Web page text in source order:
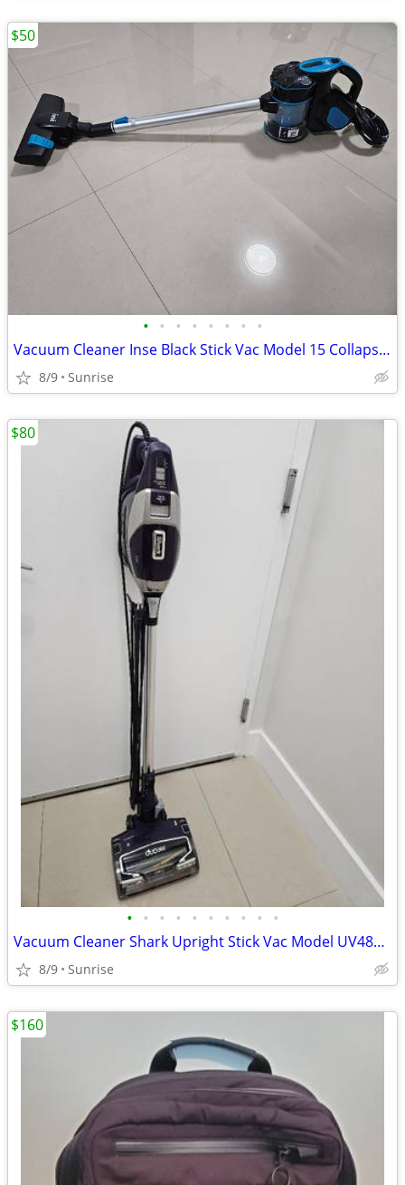
• • • • • • • •
Vacuum Cleaner Inse Black Stick Vac Model 15 Collapses Expands
8/9 Sunrise
$50
• • • • • • • • • •
Vacuum Cleaner Shark Upright Stick Vac Model UV48066 Corded
8/9 Sunrise
$80
$160